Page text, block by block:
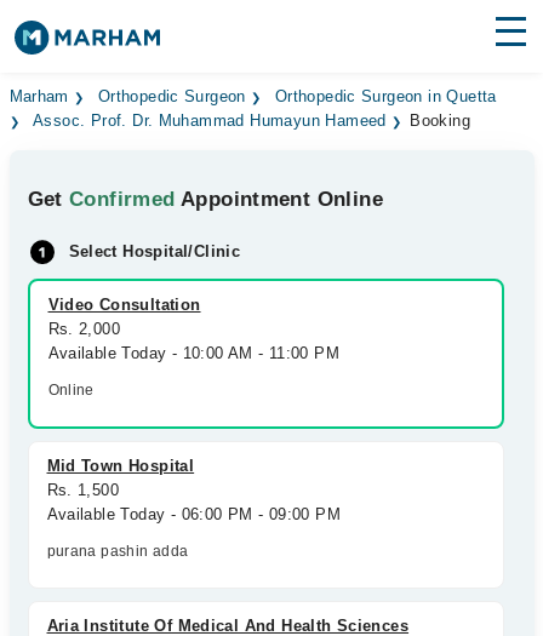
Find Doctors Hospitals
Medicines Labs
Health Hub
Forum
Join as Doctor
Marham Orthopedic Surgeon
Orthopedic Surgeon in Quetta
Assoc. Prof. Dr. Muhammad Humayun Hameed
Booking
GetConfirmed Appointment Online
Select Hospital/Clinic
Video Consultation
Rs. 2,000
Available Today - 10:00 AM - 11:00 PM
Online
Mid Town Hospital
Rs. 1,500
Available Today - 06:00 PM - 09:00 PM
purana pashin adda
Aria Institute Of Medical And Health Sciences